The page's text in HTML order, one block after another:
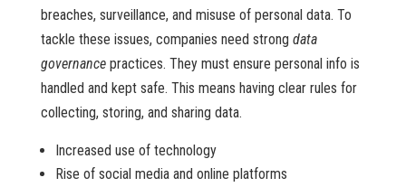
breaches, surveillance, and misuse of personal data. To
tackle these issues, companies need strong data
governancepractices. They must ensure personal info is
handled and kept safe. This means having clear rules for
collecting, storing, and sharing data.
Increased use of technology
Rise of social media and online platforms